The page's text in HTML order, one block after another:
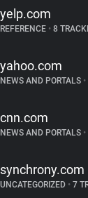
yelp.com
REFERENCE • 8
yahoo.com
NEWS AND PORTALS •
cnn.com
NEWS AND PORTALS •
synchrony.com
UNCATEGORIZED • 7